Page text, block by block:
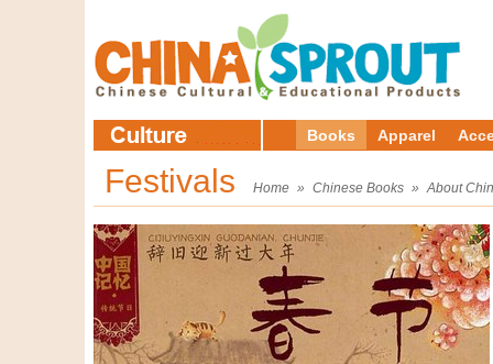
Books Apparel
Festivals Home » Chinese Books » About